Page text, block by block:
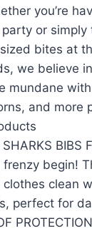
you’re
or simply
bites at
we believe
mundane
and more
BIBS
begin!
clothes clean
perfect for